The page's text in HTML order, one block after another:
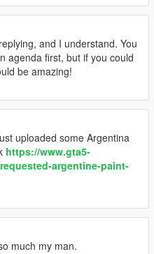
and I understand. You
agenda first, but if you could
be amazing!
uploaded some Argentina
https://www.gta5-
argentine-paint-
much my man.